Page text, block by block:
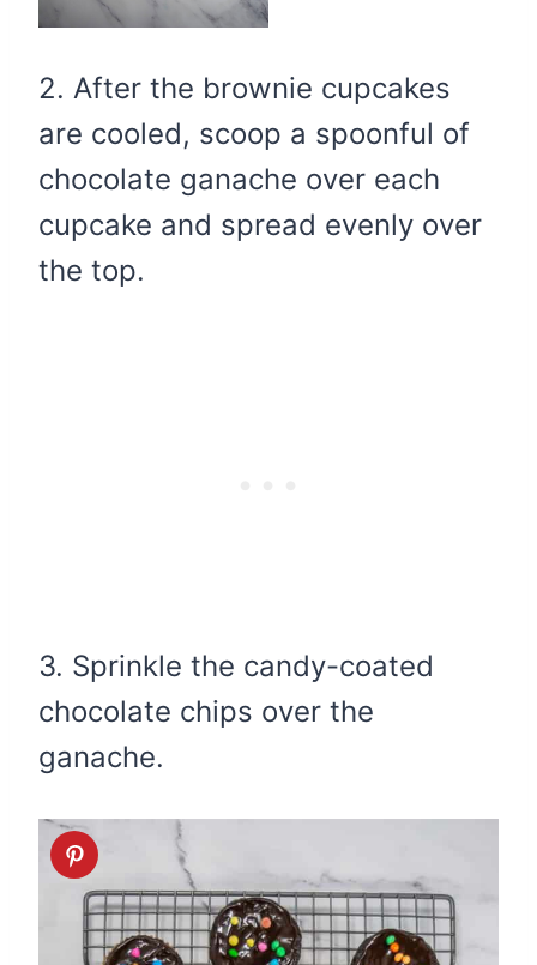
2. After the brownie cupcakes
are cooled, scoop a spoonful of
chocolate ganache over each
cupcake and spread evenly over
the top.
3. Sprinkle the candy-coated
chocolate chips over the
ganache.